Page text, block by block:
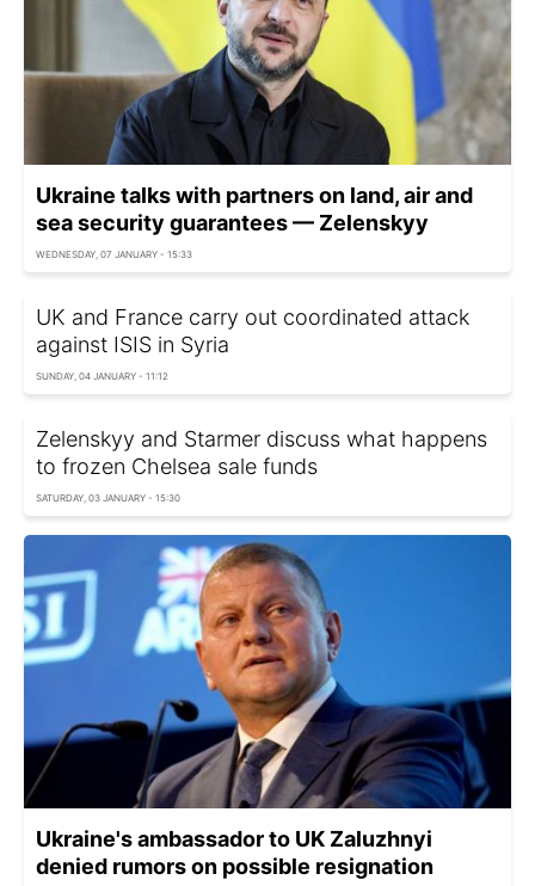
Ukraine talks with partners on land, air and
sea security guarantees — Zelenskyy
WEDNESDAY, 07 JANUARY - 15:33
UK and France carry out coordinated attack
against ISIS in Syria
SUNDAY, 04 JANUARY - 11:12
Zelenskyy and Starmer discuss what happens
to frozen Chelsea sale funds
SATURDAY, 03 JANUARY - 15:30
Ukraine's ambassador to UK Zaluzhnyi
denied rumors on possible resignation